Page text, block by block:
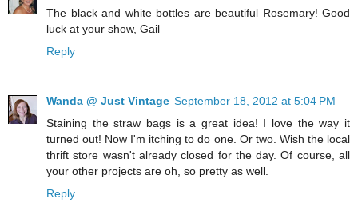
The black and white bottles are beautiful Rosemary! Good
luck at your show, Gail
Reply
Wanda @ Just Vintage September 18, 2012 at 5:04 PM
Staining the straw bags is a great idea! I love the way it
turned out! Now I'm itching to do one. Or two. Wish the local
thrift store wasn't already closed for the day. Of course, all
your other projects are oh, so pretty as well.
Reply